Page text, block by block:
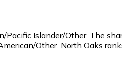
Pacific Islander/Other. The
Other. North Oaks